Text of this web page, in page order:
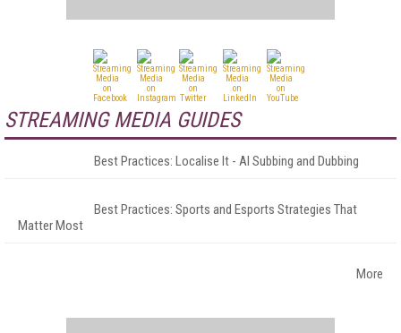
STREAMING MEDIA GUIDES
Best Practices: Localise It - AI Subbing and Dubbing
Best Practices: Sports and Esports Strategies That
Matter Most
More